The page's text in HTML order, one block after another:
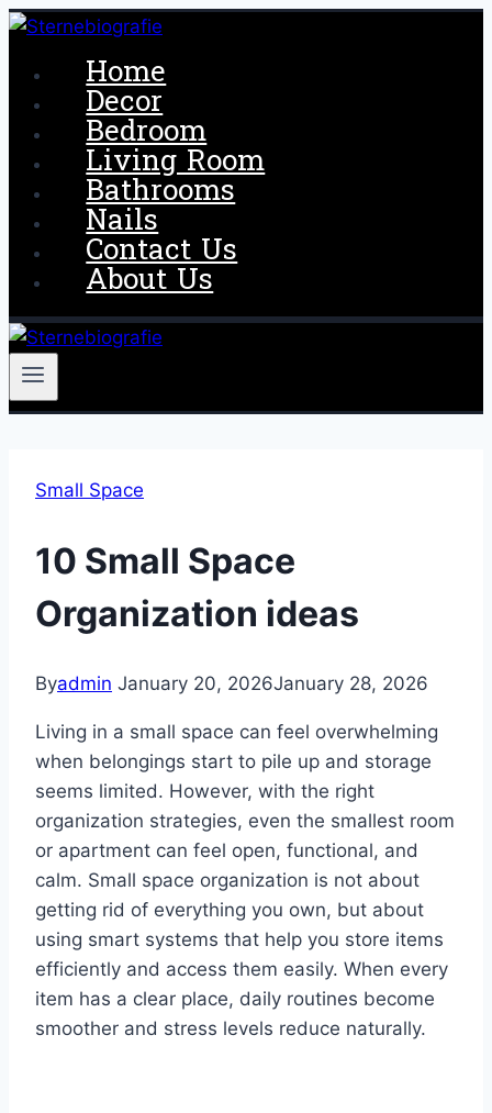
Skip
content
Home
Decor
Bedroom
Living Room
Bathrooms
Nails
Contact Us
About Us
Small Space
10 Small Space
Organization ideas
Byadmin January 20, 2026January 28, 2026
Living in a small space can feel overwhelming
when belongings start to pile up and storage
seems limited. However, with the right
organization strategies, even the smallest room
or apartment can feel open, functional, and
calm. Small space organization is not about
getting rid of everything you own, but about
using smart systems that help you store items
efficiently and access them easily. When every
item has a clear place, daily routines become
smoother and stress levels reduce naturally.